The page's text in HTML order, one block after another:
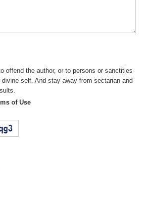
offend the author, or to persons or sanctities
self. And stay away from sectarian and
of Use